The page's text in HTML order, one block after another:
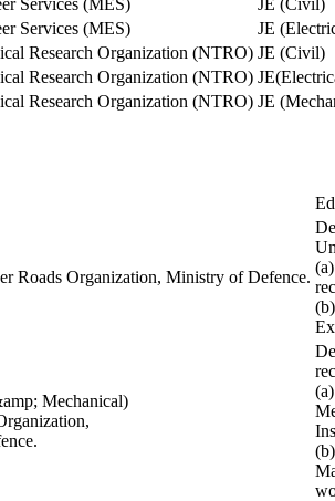
Services (MES)
JE
Research Organization (NTRO) JE (Civil)
Research Organization (NTRO)
Research Organization (NTRO) JE
Roads Organization, Ministry of Defence.
Mechanical)